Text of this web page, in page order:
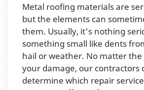
Metal roofing materials are
but the elements can
them. Usually, it's nothing
something small like dents
hail or weather. No matter
your damage, our contractors
determine which repair